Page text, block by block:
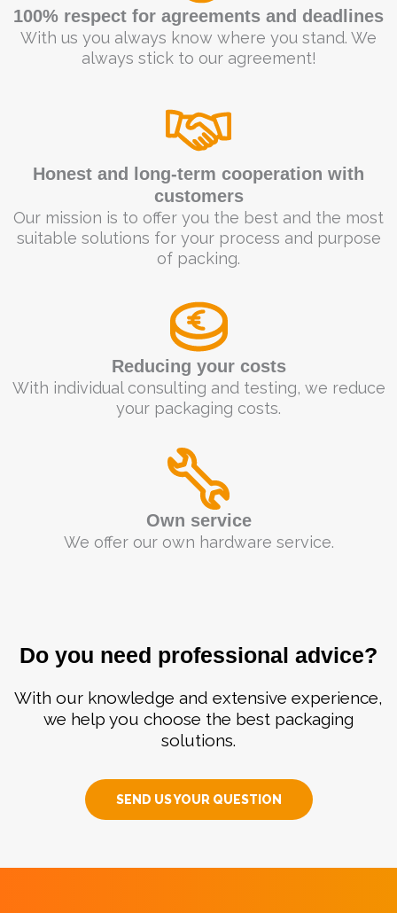
100% respect for agreements and deadlines
With us you always know where you stand. We
always stick to our agreement!
Honest and long-term cooperation with
customers
Our mission is to offer you the best and the most
suitable solutions for your process and purpose
of packing.
Reducing your costs
With individual consulting and testing, we reduce
your packaging costs.
Own service
We offer our own hardware service.
Do you need professional advice?
With our knowledge and extensive experience,
we help you choose the best packaging
solutions.
SEND US YOUR QUESTION